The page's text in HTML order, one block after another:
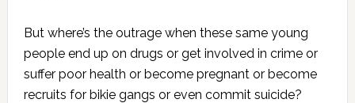
But where’s the outrage when these same young
people end up on drugs or get involved in crime or
suffer poor health or become pregnant or become
recruits for bikie gangs or even commit suicide?